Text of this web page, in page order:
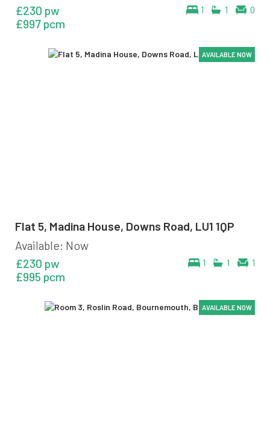
1 1 0
£230 pw
£997 pcm
AVAILABLE NOW
AVAILABLE NOW
AVAILABLE NOW
AVAILABLE NOW
AVAILABLE NOW
AVAILABLE NOW
Flat 5, Madina House, Downs Road, LU1 1QP
Available: Now
1 1 1
£230 pw
£995 pcm
AVAILABLE NOW
AVAILABLE NOW
AVAILABLE NOW
AVAILABLE NOW
AVAILABLE NOW
AVAILABLE NOW